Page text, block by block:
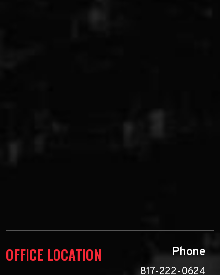
OFFICE LOCATION Phone
817-222-0624